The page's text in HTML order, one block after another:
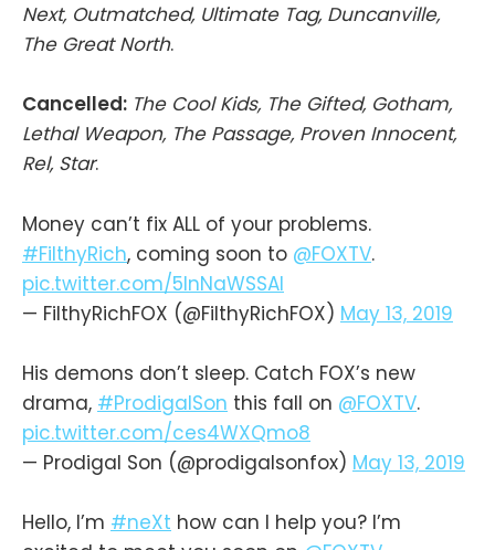
Next, Outmatched, Ultimate Tag, Duncanville,
The Great North.
Cancelled: The Cool Kids, The Gifted, Gotham,
Lethal Weapon, The Passage, Proven Innocent,
Rel, Star.
Money can’t fix ALL of your problems.
#FilthyRich, coming soon to @FOXTV.
pic.twitter.com/5InNaWSSAI
— FilthyRichFOX (@FilthyRichFOX) May 13, 2019
His demons don’t sleep. Catch FOX’s new
drama, #ProdigalSon this fall on @FOXTV.
pic.twitter.com/ces4WXQmo8
— Prodigal Son (@prodigalsonfox) May 13, 2019
Hello, I’m #neXt how can I help you? I’m